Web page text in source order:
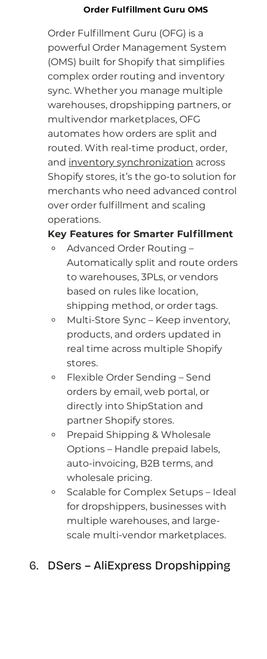
Order Fulfillment Guru OMS
Order Fulfillment Guru (OFG) is a
powerful Order Management System
(OMS) built for Shopify that simplifies
complex order routing and inventory
sync. Whether you manage multiple
warehouses, dropshipping partners, or
multivendor marketplaces, OFG
automates how orders are split and
routed. With real-time product, order,
and inventory synchronization across
Shopify stores, it’s the go-to solution for
merchants who need advanced control
over order fulfillment and scaling
operations.
Key Features for Smarter Fulfillment
Advanced Order Routing –
Automatically split and route orders
to warehouses, 3PLs, or vendors
based on rules like location,
shipping method, or order tags.
Multi-Store Sync – Keep inventory,
products, and orders updated in
real time across multiple Shopify
stores.
Flexible Order Sending – Send
orders by email, web portal, or
directly into ShipStation and
partner Shopify stores.
Prepaid Shipping & Wholesale
Options – Handle prepaid labels,
auto-invoicing, B2B terms, and
wholesale pricing.
Scalable for Complex Setups – Ideal
for dropshippers, businesses with
multiple warehouses, and large-
scale multi-vendor marketplaces.
DSers – AliExpress Dropshipping